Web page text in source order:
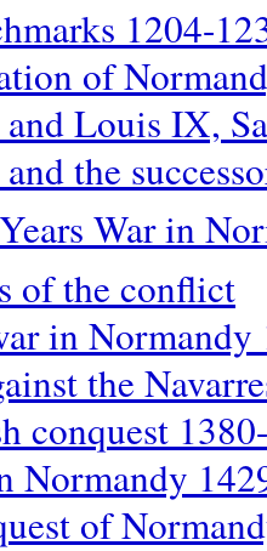
1204-
of
Louis IX,
the
War in
of the conflict
in Normandy
the
conquest
Normandy
of